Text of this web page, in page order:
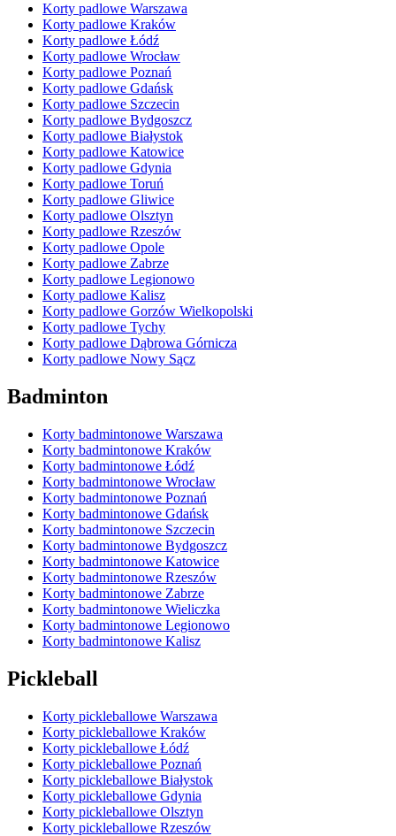
Korty padlowe Warszawa
Korty padlowe Kraków
Korty padlowe Łódź
Korty padlowe Wrocław
Korty padlowe Poznań
Korty padlowe Gdańsk
Korty padlowe Szczecin
Korty padlowe Bydgoszcz
Korty padlowe Białystok
Korty padlowe Katowice
Korty padlowe Gdynia
Korty padlowe Toruń
Korty padlowe Gliwice
Korty padlowe Olsztyn
Korty padlowe Rzeszów
Korty padlowe Opole
Korty padlowe Zabrze
Korty padlowe Legionowo
Korty padlowe Kalisz
Korty padlowe Gorzów Wielkopolski
Korty padlowe Tychy
Korty padlowe Dąbrowa Górnicza
Korty padlowe Nowy Sącz
Badminton
Korty badmintonowe Warszawa
Korty badmintonowe Kraków
Korty badmintonowe Łódź
Korty badmintonowe Wrocław
Korty badmintonowe Poznań
Korty badmintonowe Gdańsk
Korty badmintonowe Szczecin
Korty badmintonowe Bydgoszcz
Korty badmintonowe Katowice
Korty badmintonowe Rzeszów
Korty badmintonowe Zabrze
Korty badmintonowe Wieliczka
Korty badmintonowe Legionowo
Korty badmintonowe Kalisz
Pickleball
Korty pickleballowe Warszawa
Korty pickleballowe Kraków
Korty pickleballowe Łódź
Korty pickleballowe Poznań
Korty pickleballowe Białystok
Korty pickleballowe Gdynia
Korty pickleballowe Olsztyn
Korty pickleballowe Rzeszów